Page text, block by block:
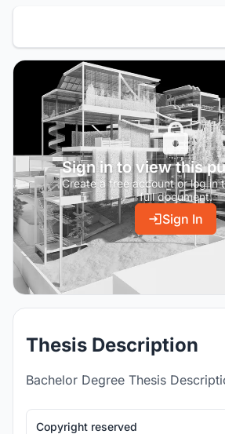
Sign in to view this
Create a free account or log in
full document.
Sign In
Thesis Description
Bachelor Degree Thesis
Copyright reserved